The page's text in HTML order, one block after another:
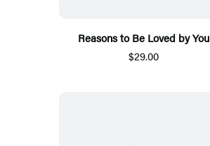
Reasons to Be Loved by You
$29.00